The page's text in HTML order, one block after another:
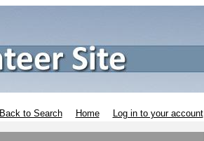
Back to Search Home Log in to your account